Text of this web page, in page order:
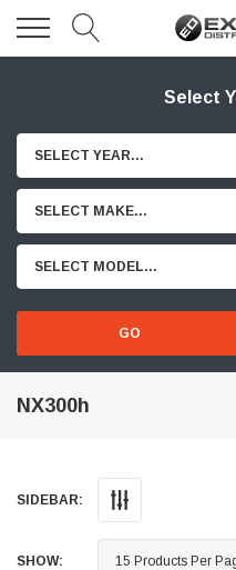
Select
SELECT YEAR...
SELECT MAKE...
SELECT MODEL...
GO
NX300h
SIDEBAR:
SHOW: